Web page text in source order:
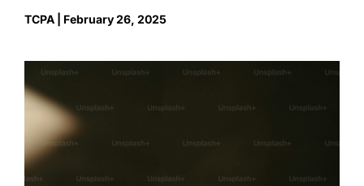
TCPA | February 26, 2025